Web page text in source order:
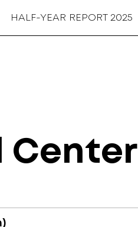
HALF-YEAR REPORT 2025
Center